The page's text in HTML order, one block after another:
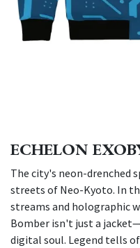
ECHELON
The city's neon-drenched
streets of Neo-Kyoto. In
streams and holographic
Bomber isn't just a
digital soul. Legend tells